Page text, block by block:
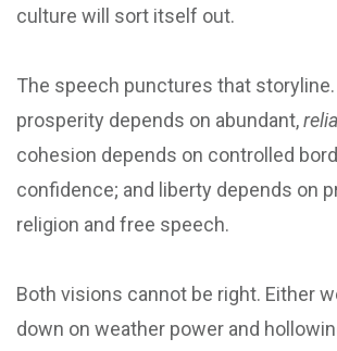
culture will sort itself out.
The speech punctures that
prosperity depends on abundant,
cohesion depends on controlled
confidence; and liberty depends on
religion and free speech.
Both visions cannot be right. Either
down on weather power and